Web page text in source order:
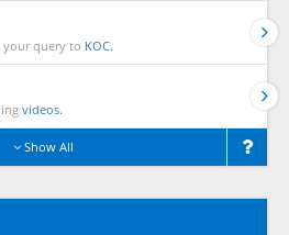
query to KOC.
videos.
Show All